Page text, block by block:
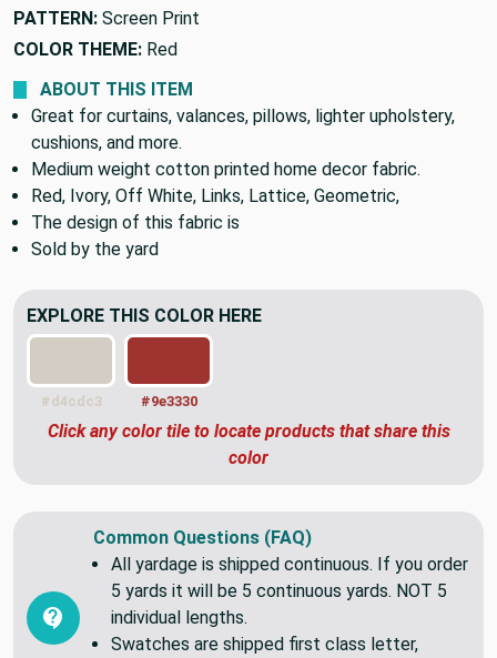
PATTERN: Screen Print
COLOR THEME: Red
ABOUT THIS ITEM
Great for curtains, valances, pillows, lighter upholstery,
cushions, and more.
Medium weight cotton printed home decor fabric.
Red, Ivory, Off White, Links, Lattice, Geometric,
The design of this fabric is
Sold by the yard
EXPLORE THIS COLOR HERE
#d4cdc3 #9e3330
Click any color tile to locate products that share this
color
Common Questions (FAQ)
All yardage is shipped continuous. If you order
5 yards it will be 5 continuous yards. NOT 5
individual lengths.
Swatches are shipped first class letter,